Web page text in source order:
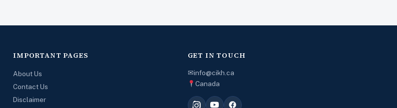
IMPORTANT PAGES
About Us
Contact Us
Disclaimer
GET IN TOUCH
✉info@cikh.ca
Canada